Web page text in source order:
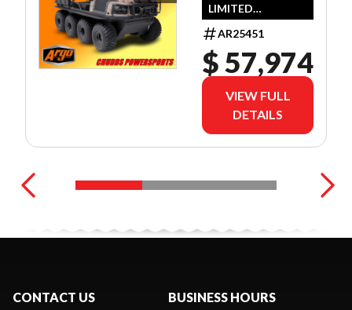
LIMITED
WARRANTY!
(OFFER EXPIRES
JULY 31ST, 2026)
AR25451
$ 57,974
VIEW FULL
DETAILS
CONTACT US BUSINESS HOURS